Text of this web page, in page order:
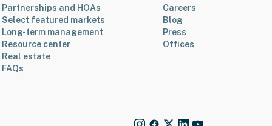
Partnerships and HOAs
Select featured markets
Long-term management
Resource center
Real estate
FAQs
Careers
Blog
Press
Offices